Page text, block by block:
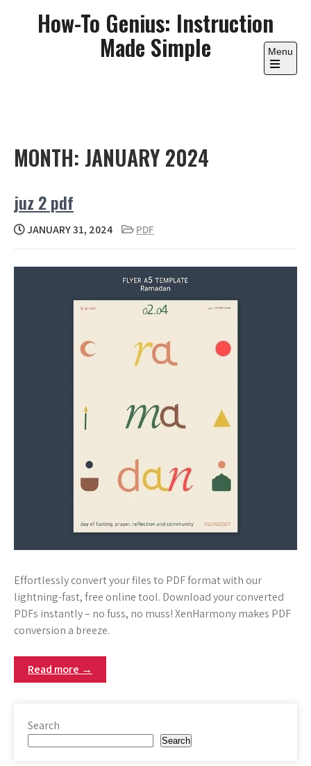
How-To Genius: Instruction
Made Simple Menu
Open
MONTH: JANUARY 2024
juz 2 pdf
JANUARY 31, 2024 PDF
Effortlessly convert your files to PDF format with our
lightning-fast, free online tool. Download your converted
PDFs instantly – no fuss, no muss! XenHarmony makes PDF
conversion a breeze.
Read more →
Search
Search